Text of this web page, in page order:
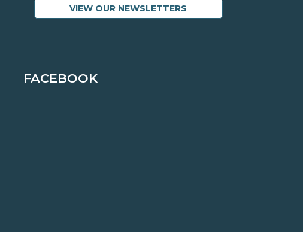
VIEW OUR NEWSLETTERS
FACEBOOK